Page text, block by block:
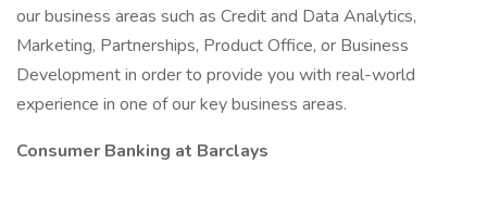
our business areas such as Credit and Data Analytics,
Marketing, Partnerships, Product Office, or Business
Development in order to provide you with real-world
experience in one of our key business areas.
Consumer Banking at Barclays